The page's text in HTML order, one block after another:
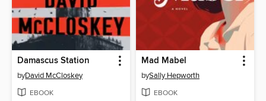
Damascus Station
byDavid McCloskey
EBOOK
Mad Mabel
bySally Hepworth
EBOOK